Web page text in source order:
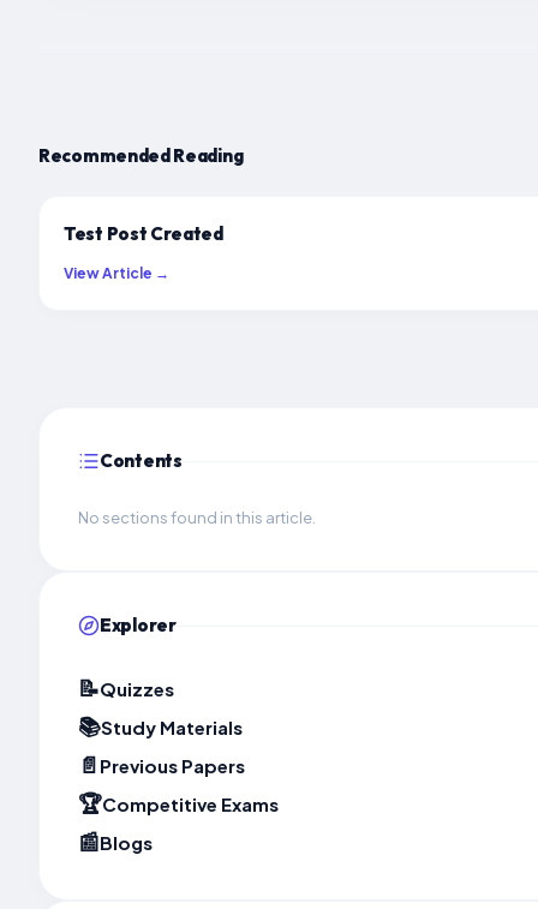
Recommended Reading
Test Post Created
View Article →
Contents
No sections found in this article.
Explorer
📝Quizzes
📚Study Materials
📄 Previous Papers
🏆Competitive Exams
📰Blogs